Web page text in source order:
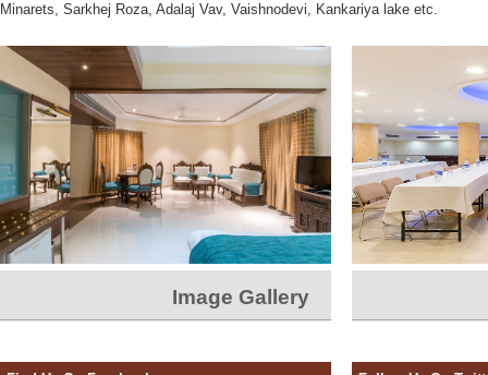
Minarets, Sarkhej Roza, Adalaj Vav, Vaishnodevi, Kankariya lake etc.
Image Gallery